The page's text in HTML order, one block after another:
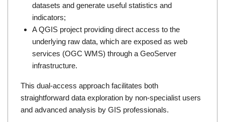
datasets and generate useful statistics and
indicators;
A QGIS project providing direct access to the
underlying raw data, which are exposed as web
services (OGC WMS) through a GeoServer
infrastructure.
This dual-access approach facilitates both
straightforward data exploration by non-specialist users
and advanced analysis by GIS professionals.